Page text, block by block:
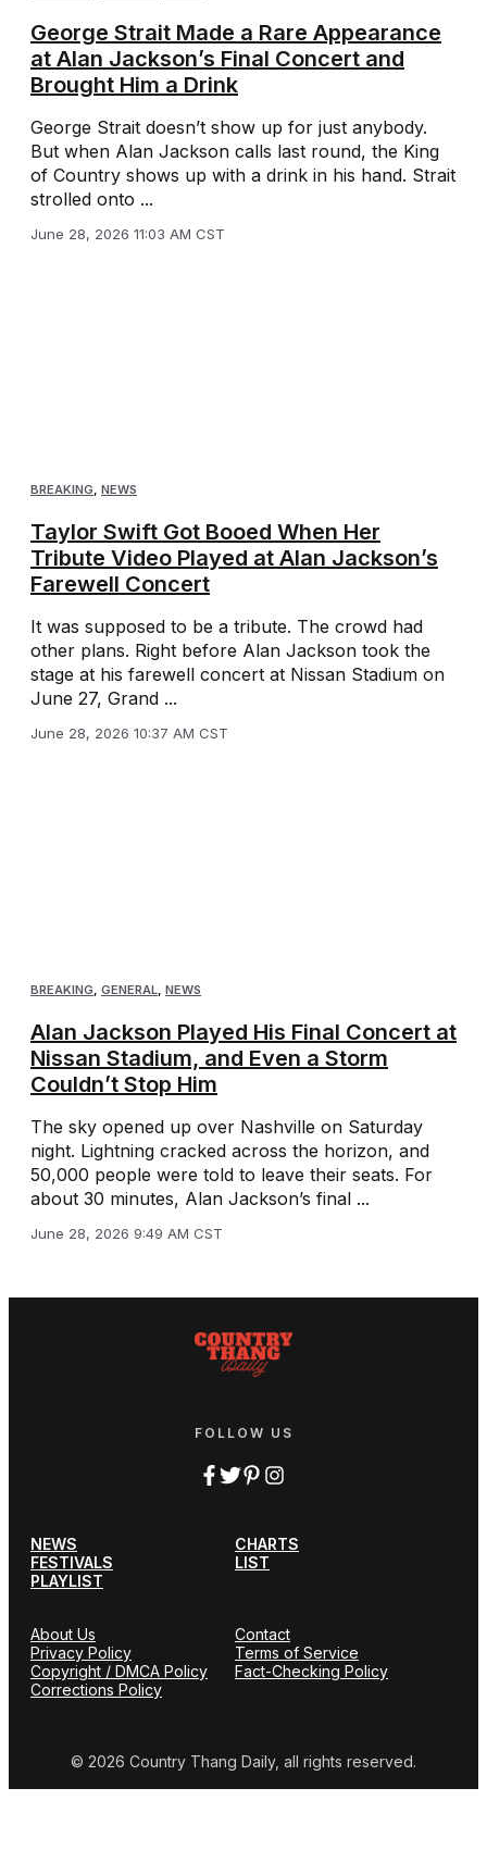
George Strait Made a Rare Appearance
at Alan Jackson’s Final Concert and
Brought Him a Drink
George Strait doesn’t show up for just anybody.
But when Alan Jackson calls last round, the King
of Country shows up with a drink in his hand. Strait
strolled onto ...
June 28, 2026 11:03 AM CST
BREAKING, NEWS
Taylor Swift Got Booed When Her
Tribute Video Played at Alan Jackson’s
Farewell Concert
It was supposed to be a tribute. The crowd had
other plans. Right before Alan Jackson took the
stage at his farewell concert at Nissan Stadium on
June 27, Grand ...
June 28, 2026 10:37 AM CST
BREAKING, GENERAL, NEWS
Alan Jackson Played His Final Concert at
Nissan Stadium, and Even a Storm
Couldn’t Stop Him
The sky opened up over Nashville on Saturday
night. Lightning cracked across the horizon, and
50,000 people were told to leave their seats. For
about 30 minutes, Alan Jackson’s final ...
June 28, 2026 9:49 AM CST
FOLLOW US
NEWS
CHARTS
FESTIVALS
LIST
PLAYLIST
About Us
Contact
Privacy Policy
Terms of Service
Copyright / DMCA Policy
Fact-Checking Policy
Corrections Policy
© 2026 Country Thang Daily, all rights reserved.